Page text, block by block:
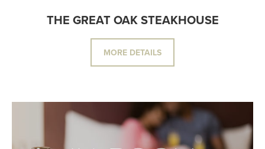
THE GREAT OAK STEAKHOUSE
MORE DETAILS